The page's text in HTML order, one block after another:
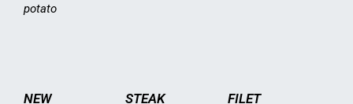
potato
NEW
STEAK
FILET